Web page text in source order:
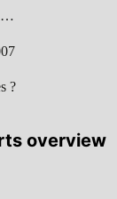
?
overview